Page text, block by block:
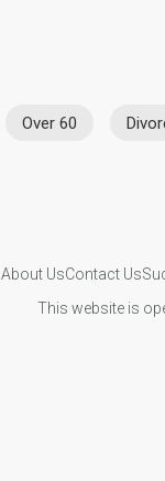
Over 60
About UsContact Us
This website is